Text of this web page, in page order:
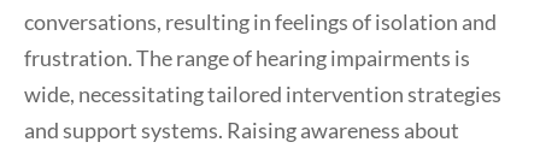
conversations, resulting in feelings of isolation and
frustration. The range of hearing impairments is
wide, necessitating tailored intervention strategies
and support systems. Raising awareness about